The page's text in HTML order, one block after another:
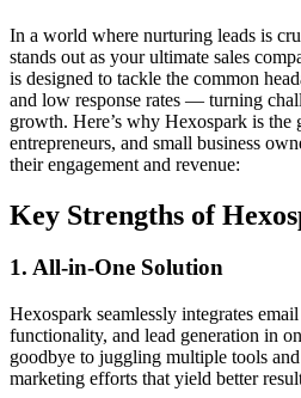
In a world where nurturing leads is
stands out as your ultimate sales
is designed to tackle the common
and low response rates — turning
growth. Here’s why Hexospark is the
entrepreneurs, and small business
their engagement and revenue:
Key Strengths of
1. All-in-One Solution
Hexospark seamlessly integrates
functionality, and lead generation in
goodbye to juggling multiple tools
marketing efforts that yield better